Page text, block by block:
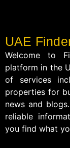
UAE
Welcome to
platform in the
of services
properties for
news and
reliable
you find what